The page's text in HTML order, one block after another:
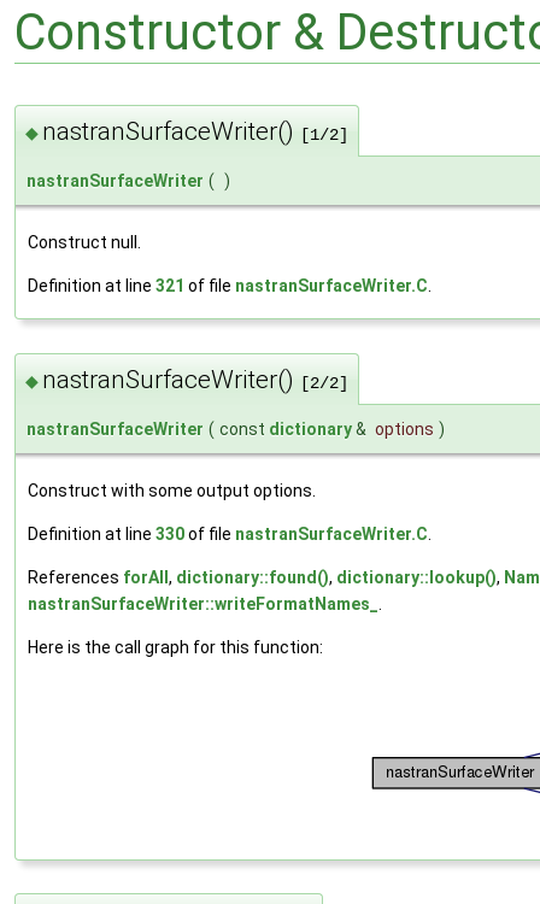
Constructor &
◆ nastranSurfaceWriter() [1/2]
nastranSurfaceWriter ( )
Construct null.
Definition at line 321 of file nastranSurfaceWriter.C.
◆ nastranSurfaceWriter() [2/2]
nastranSurfaceWriter ( const dictionary& options )
Construct with some output options.
Definition at line 330of file nastranSurfaceWriter.C
References forAll , dictionary::found(), dictionary::lookup(),
nastranSurfaceWriter::writeFormatNames_
Here is the call graph for this function: